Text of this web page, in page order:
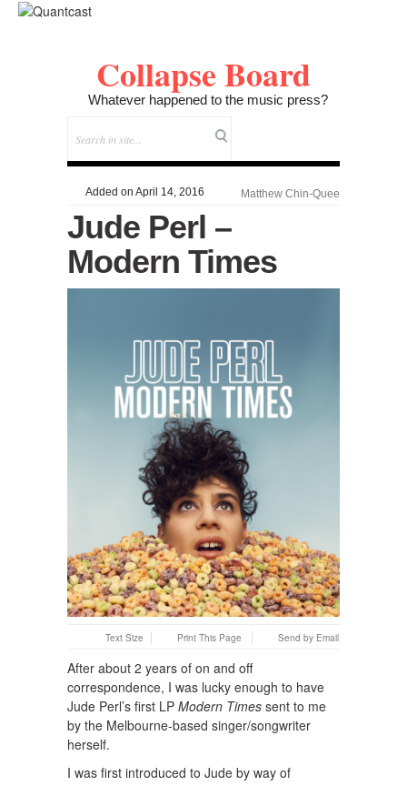
Collapse Board
Whatever happened to the music press?
Added on April 14, 2016 Matthew Chin-Quee
Jude Perl –
Modern Times
Text Size Print This Page Send by Email
After about 2 years of on and off
correspondence, I was lucky enough to have
Jude Perl’s first LP Modern Times sent to me
by the Melbourne-based singer/songwriter
herself.
I was first introduced to Jude by way of